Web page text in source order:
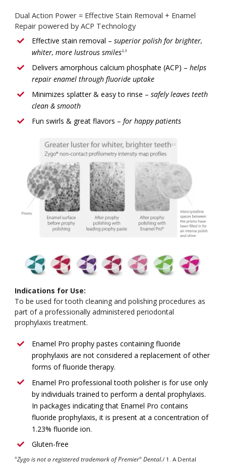
Dual Action Power = Effective Stain Removal + Enamel
Repair powered by ACP Technology
Effective stain removal – superior polish for brighter,
whiter, more lustrous smiles2,3
Delivers amorphous calcium phosphate (ACP) – helps
repair enamel through fluoride uptake
Minimizes splatter & easy to rinse – safely leaves teeth
clean & smooth
Fun swirls & great flavors – for happy patients
Indications for Use:
To be used for tooth cleaning and polishing procedures as
part of a professionally administered periodontal
prophylaxis treatment.
Enamel Pro prophy pastes containing fluoride
prophylaxis are not considered a replacement of other
forms of fluoride therapy.
Enamel Pro professional tooth polisher is for use only
by individuals trained to perform a dental prophylaxis.
In packages indicating that Enamel Pro contains
fluoride prophylaxis, it is present at a concentration of
1.23% fluoride ion.
Gluten-free
®Zygo is not a registered trademark of Premier®Dental./ 1. A Dental